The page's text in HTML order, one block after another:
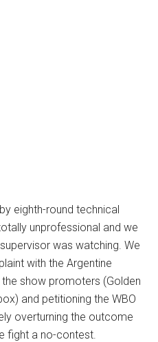
eighth-round technical
unprofessional and we
was watching. We
with the Argentine
show promoters (Golden
and petitioning the WBO
overturning the outcome
fight a no-contest.